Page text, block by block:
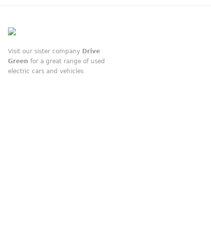
Visit our sister company Drive
Green for a great range of used
electric cars and vehicles